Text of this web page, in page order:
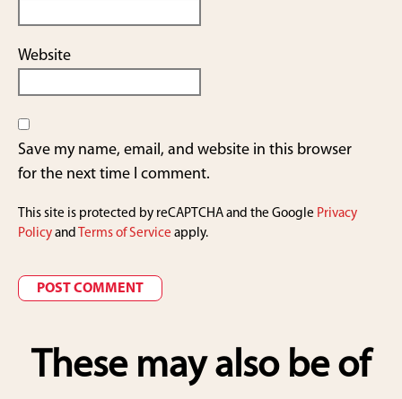
Website
Save my name, email, and website in this browser
for the next time I comment.
This site is protected by reCAPTCHA and the Google Privacy
Policy and Terms of Service apply.
These may also be of